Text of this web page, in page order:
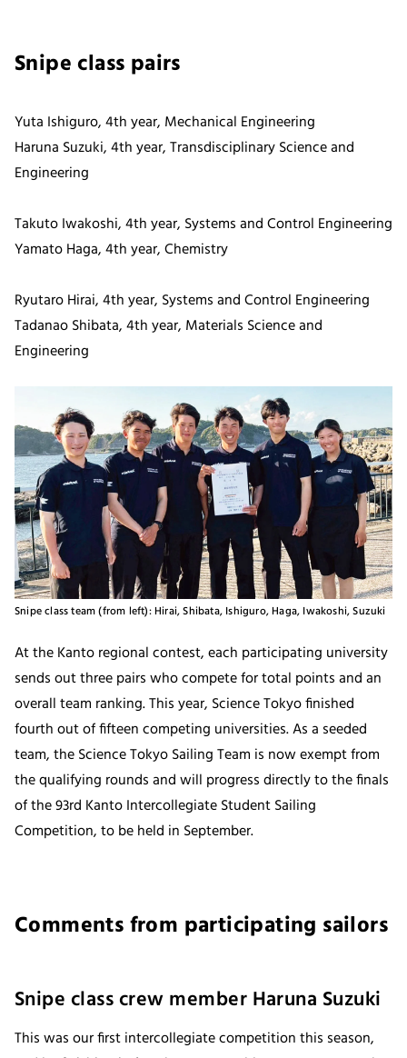
Snipe class pairs
Yuta Ishiguro, 4th year, Mechanical Engineering
Haruna Suzuki, 4th year, Transdisciplinary Science and
Engineering
Takuto Iwakoshi, 4th year, Systems and Control Engineering
Yamato Haga, 4th year, Chemistry
Ryutaro Hirai, 4th year, Systems and Control Engineering
Tadanao Shibata, 4th year, Materials Science and
Engineering
Snipe class team (from left): Hirai, Shibata, Ishiguro, Haga, Iwakoshi, Suzuki
At the Kanto regional contest, each participating university
sends out three pairs who compete for total points and an
overall team ranking. This year, Science Tokyo finished
fourth out of fifteen competing universities. As a seeded
team, the Science Tokyo Sailing Team is now exempt from
the qualifying rounds and will progress directly to the finals
of the 93rd Kanto Intercollegiate Student Sailing
Competition, to be held in September.
Comments from participating sailors
Snipe class crew member Haruna Suzuki
This was our first intercollegiate competition this season,